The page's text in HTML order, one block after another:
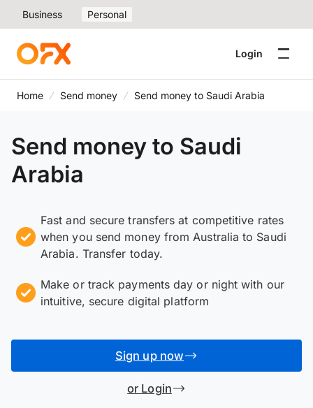
Business Personal
Login
Home Send money Send money to Saudi Arabia
Send money to Saudi
Arabia
Fast and secure transfers at competitive rates
when you send money from Australia to Saudi
Arabia. Transfer today.
Make or track payments day or night with our
intuitive, secure digital platform
Sign up now
or Login